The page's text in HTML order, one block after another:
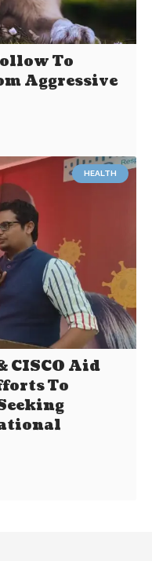
To
Aggressive
HEALTH
CISCO Aid
To